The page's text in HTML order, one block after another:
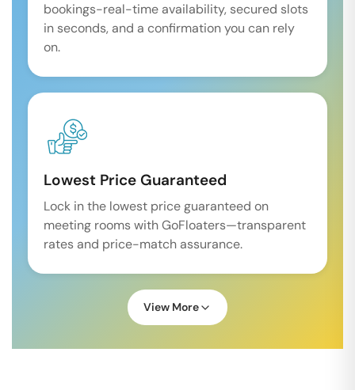
bookings-real-time availability, secured slots
in seconds, and a confirmation you can rely
on.
Lowest Price Guaranteed
Lock in the lowest price guaranteed on
meeting rooms with GoFloaters—transparent
rates and price-match assurance.
View More